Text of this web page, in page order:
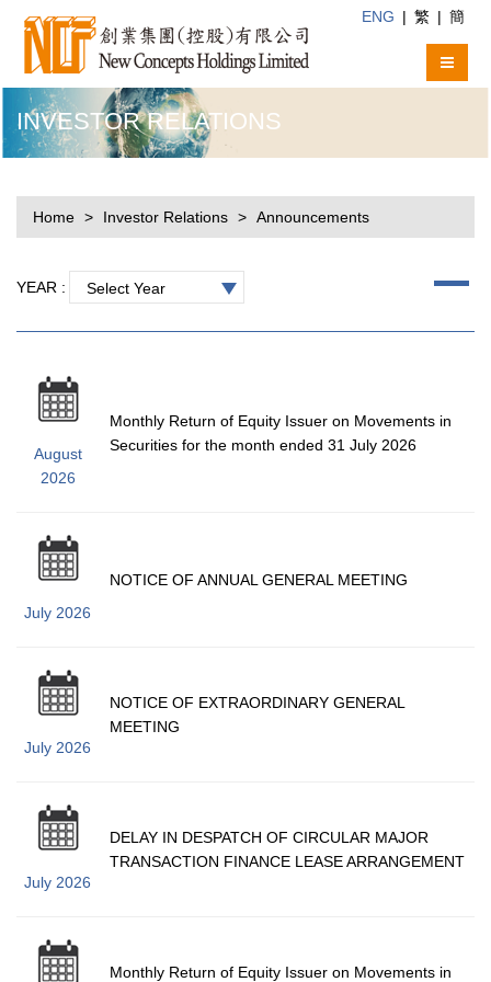
ENG | 繁 | 簡
INVESTOR RELATIONS
Home Investor Relations Announcements
YEAR : Select Year
August
2026
Monthly Return of Equity Issuer on Movements in
Securities for the month ended 31 July 2026
July 2026
NOTICE OF ANNUAL GENERAL MEETING
July 2026
NOTICE OF EXTRAORDINARY GENERAL
MEETING
July 2026
DELAY IN DESPATCH OF CIRCULAR MAJOR
TRANSACTION FINANCE LEASE ARRANGEMENT
Monthly Return of Equity Issuer on Movements in